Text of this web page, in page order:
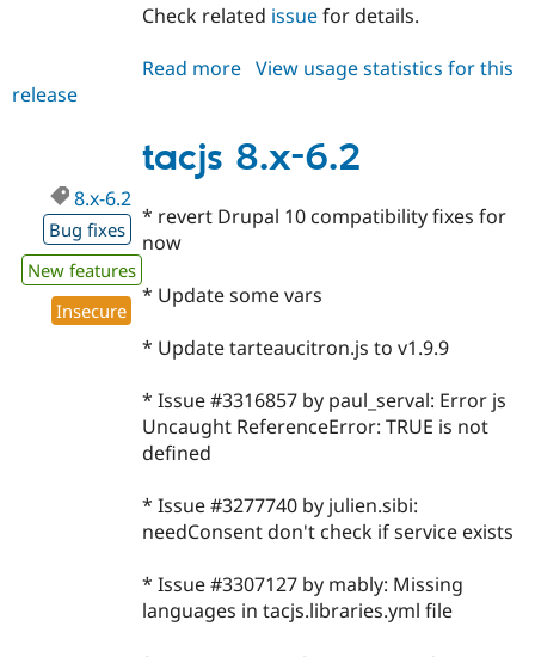
Check related issuefor details.
Read more about
dev
View usage statistics for this
release
tacjs 8.x-6.2
8.x-6.2
Bug fixes
New features
Insecure
* revert Drupal 10 compatibility fixes for
now
* Update some vars
* Update tarteaucitron.js to v1.9.9
* Issue #3316857 by paul_serval: Error js
Uncaught ReferenceError: TRUE is not
defined
* Issue #3277740 by julien.sibi:
needConsent don't check if service exists
* Issue #3307127 by mably: Missing
languages in tacjs.libraries.yml file